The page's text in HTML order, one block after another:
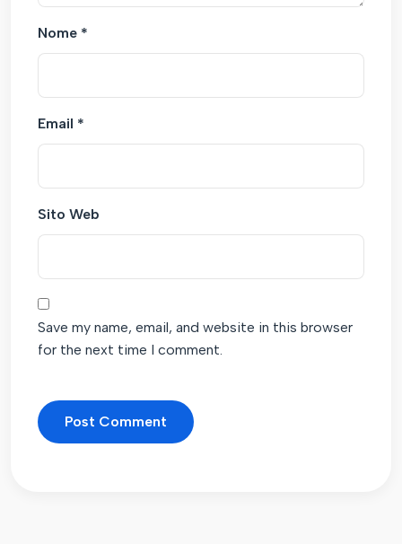
Nome *
Email *
Sito Web
Save my name, email, and website in this browser
for the next time I comment.